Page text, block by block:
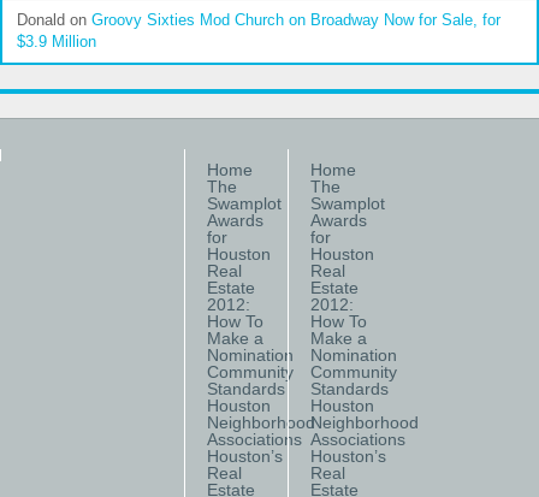
Donald on Groovy Sixties Mod Church on Broadway Now for Sale, for
$3.9 Million
Home
The
Swamplot
Awards
for
Houston
Real
Estate
2012:
How To
Make a
Nomination
Community
Standards
Houston
Neighborhood
Associations
Houston’s
Real
Estate
Home
The
Swamplot
Awards
for
Houston
Real
Estate
2012:
How To
Make a
Nomination
Community
Standards
Houston
Neighborhood
Associations
Houston’s
Real
Estate